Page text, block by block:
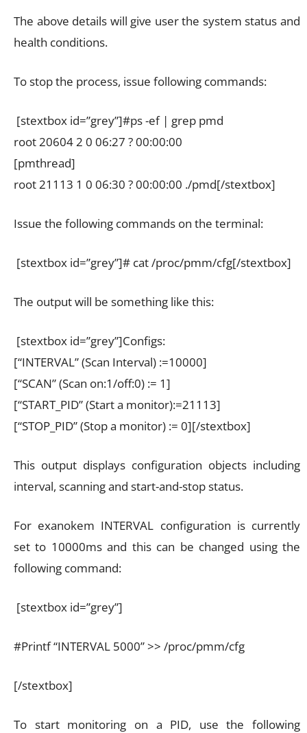
The above details will give user the system status and
health conditions.
To stop the process, issue following commands:
[stextbox id=”grey”]#ps -ef | grep pmd
root 20604 2 0 06:27 ? 00:00:00
[pmthread]
root 21113 1 0 06:30 ? 00:00:00 ./pmd[/stextbox]
Issue the following commands on the terminal:
[stextbox id=”grey”]# cat /proc/pmm/cfg[/stextbox]
The output will be something like this:
[stextbox id=”grey”]Configs:
[“INTERVAL” (Scan Interval) :=10000]
[“SCAN” (Scan on:1/off:0) := 1]
[“START_PID” (Start a monitor):=21113]
[“STOP_PID” (Stop a monitor) := 0][/stextbox]
This output displays configuration objects including
interval, scanning and start-and-stop status.
For exanokem INTERVAL configuration is currently
set to 10000ms and this can be changed using the
following command:
[stextbox id=”grey”]
#Printf “INTERVAL 5000” >> /proc/pmm/cfg
[/stextbox]
To start monitoring on a PID, use the following